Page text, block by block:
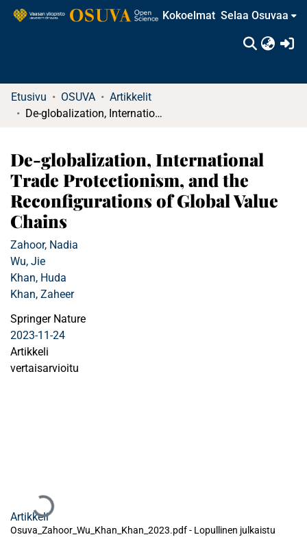
Kokoelmat Selaa Osuvaa
Etusivu OSUVA
Artikkelit
De-globalization, International Trade Protectionism, and the Reconfigurations of Global Value Chains
De-globalization, International
Trade Protectionism, and the
Reconfigurations of Global Value
Chains
Zahoor, Nadia
Wu, Jie
Khan, Huda
Khan, Zaheer
Springer Nature
2023-11-24
Artikkeli
vertaisarvioitu
Ladataan...
Artikkeli
Osuva_Zahoor_Wu_Khan_Khan_2023.pdf - Lopullinen julkaistu